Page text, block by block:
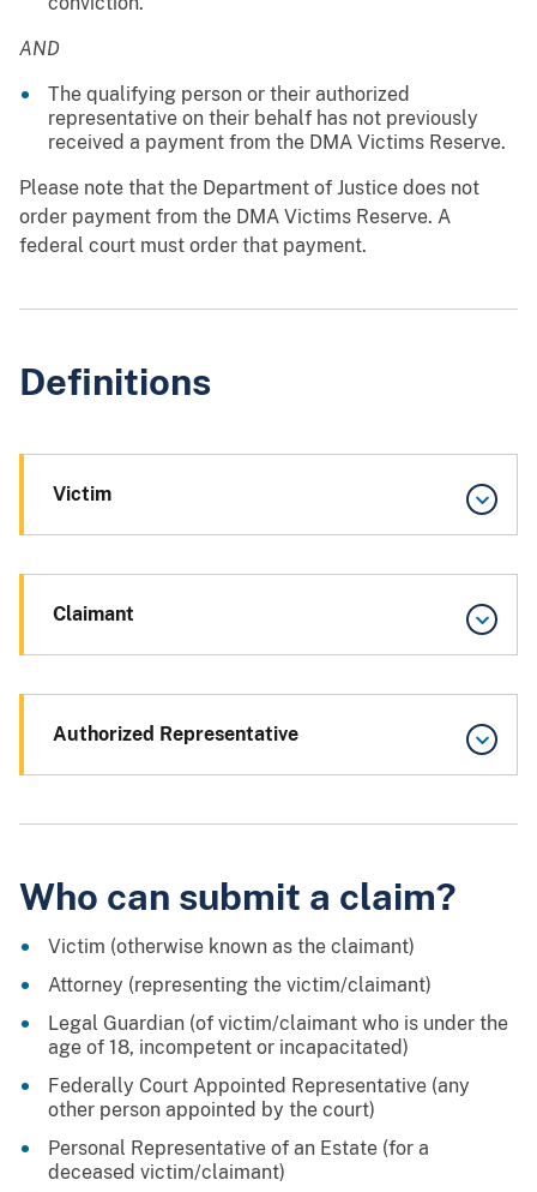
AND
The qualifying person or their authorized
representative on their behalf has not previously
received a payment from the DMA Victims Reserve.
Please note that the Department of Justice does not
order payment from the DMA Victims Reserve. A
federal court must order that payment.
Definitions
Victim
Claimant
Authorized Representative
Who can submit a claim?
Victim (otherwise known as the claimant)
Attorney (representing the victim/claimant)
Legal Guardian (of victim/claimant who is under the
age of 18, incompetent or incapacitated)
Federally Court Appointed Representative (any
other person appointed by the court)
Personal Representative of an Estate (for a
deceased victim/claimant)